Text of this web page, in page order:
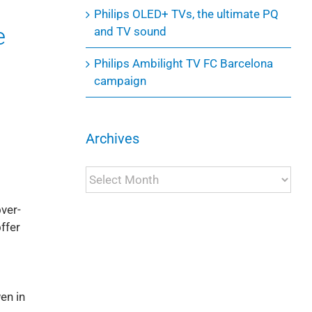
in
Philips OLED+ TVs, the ultimate PQ
and TV sound
Philips Ambilight TV FC Barcelona
campaign
Archives
Archives